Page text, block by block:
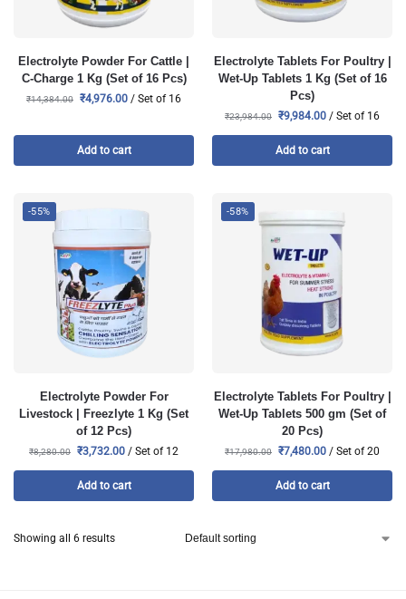
Electrolyte Powder For Cattle |
C-Charge 1 Kg (Set of 16 Pcs)
₹14,384.00 ₹4,976.00 / Set of 16
Add to cart
Electrolyte Tablets For Poultry |
Wet-Up Tablets 1 Kg (Set of 16
Pcs)
₹23,984.00 ₹9,984.00 / Set of 16
Add to cart
-55%
Electrolyte Powder For
Livestock | Freezlyte 1 Kg (Set
of 12 Pcs)
₹8,280.00 ₹3,732.00 / Set of 12
Add to cart
-58%
Electrolyte Tablets For Poultry |
Wet-Up Tablets 500 gm (Set of
20 Pcs)
₹17,980.00 ₹7,480.00 / Set of 20
Add to cart
Showing all 6 results